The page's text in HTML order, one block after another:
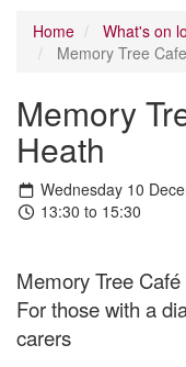
Home
What's on
Memory Tree
Memory
Heath
Wednesday 10
13:30 to 15:30
Memory Tree Café
For those with a
carers